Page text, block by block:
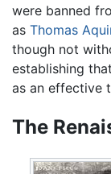
were banned
as Thomas
though not
establishing
as an effective
The